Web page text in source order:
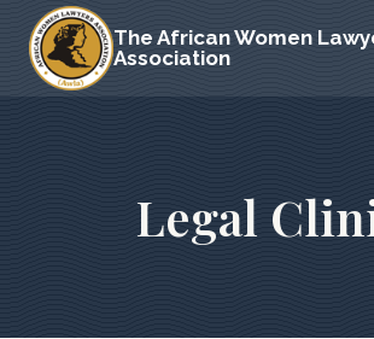
Skip
content
The African Women
Association
Legal